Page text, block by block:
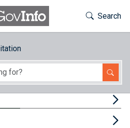
Toggle
Search